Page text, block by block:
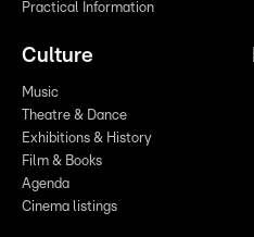
Practical Information
Culture
Music
Theatre & Dance
Exhibitions & History
Film & Books
Agenda
Cinema listings